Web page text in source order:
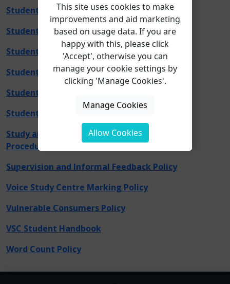
Student Complaints Policy
Student Harassment and Bullying Policy
Student Support Policy
Student Support Confidentiality Policy
Student Support Consent to Disclose
Student Privacy Notice
Study and Wellbeing Intervention Policy and
Procedure
Supervision and Informal Feedback Policy
Voice Study Centre Marking Policy
Vulnerable Consumers Policy
VSC Student Handbook
Word Count Policy
This site uses cookies to make
improvements and aid marketing
based on usage data. If you are
happy with this, please click
'Accept', otherwise you can
manage your cookie settings by
clicking 'Manage Cookies'.
Manage Cookies
Allow Cookies